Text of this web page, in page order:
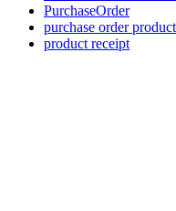
PurchaseOrder
purchase order
product receipt